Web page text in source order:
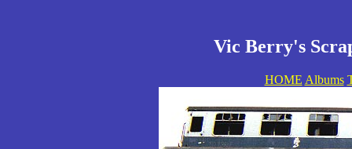
Vic Berry's
HOME Albums